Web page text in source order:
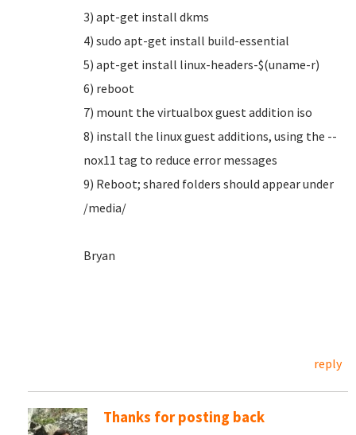
3) apt-get install dkms
4) sudo apt-get install build-essential
5) apt-get install linux-headers-$(uname-r)
6) reboot
7) mount the virtualbox guest addition iso
8) install the linux guest additions, using the --
nox11 tag to reduce error messages
9) Reboot; shared folders should appear under
/media/
Bryan
reply
Thanks for posting back